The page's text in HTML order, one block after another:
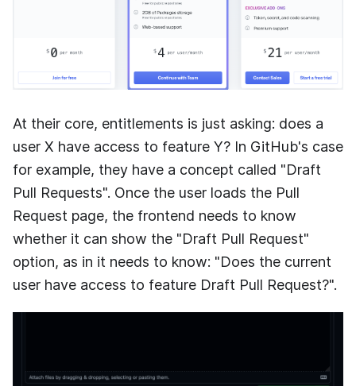
At their core, entitlements is just asking: does a
user X have access to feature Y? In GitHub's case
for example, they have a concept called "Draft
Pull Requests". Once the user loads the Pull
Request page, the frontend needs to know
whether it can show the "Draft Pull Request"
option, as in it needs to know: "Does the current
user have access to feature Draft Pull Request?".